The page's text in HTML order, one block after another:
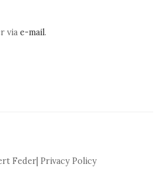
viae-mail.
Feder| Privacy Policy